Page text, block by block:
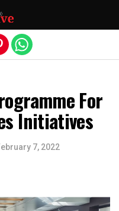
For
Initiatives
7, 2022